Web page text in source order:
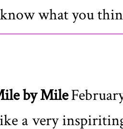
what you
by Mile
a very